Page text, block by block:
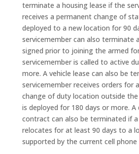
terminate a housing lease if the
receives a permanent change of
deployed to a new location for 90
servicemember can also terminate
signed prior to joining the armed
servicemember is called to active
more. A vehicle lease can also be
servicemember receives orders for
change of duty location outside
is deployed for 180 days or more. A
contract can also be terminated if
relocates for at least 90 days to a
supported by the current cell phone